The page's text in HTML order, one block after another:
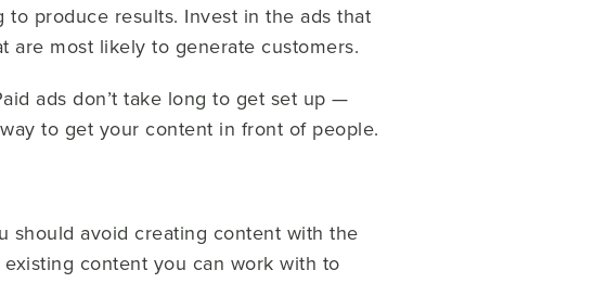
produce results. Invest in the ads that
are most likely to generate customers.
ads don’t take long to get set up —
to get your content in front of people.
should avoid creating content with the
content you can work with to